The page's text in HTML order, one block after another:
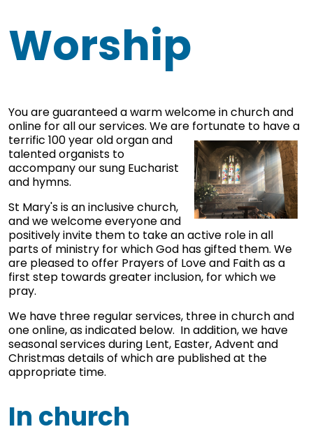
Worship
You are guaranteed a warm welcome in church and
online for all our services. We are fortunate to have a
terrific 100 year old organand
talented organists to
accompany our sung Eucharist
and hymns.
St Mary's is an inclusive church,
and we welcome everyone and
positively invite them to take an active role in all
parts of ministry for which God has gifted them. We
are pleased to offer Prayers of Love and Faith as a
first step towards greater inclusion, for which we
pray.
We have three regular services, three in church and
one online, as indicated below. In addition, we have
seasonal services during Lent, Easter, Advent and
Christmas details of which are published at the
appropriate time.
In church